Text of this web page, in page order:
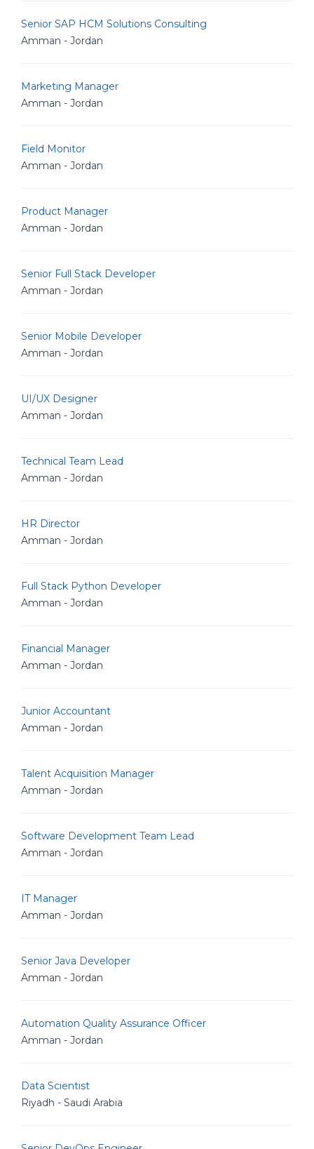
Senior SAP HCM Solutions Consulting
Amman - Jordan
Marketing Manager
Amman - Jordan
Field Monitor
Amman - Jordan
Product Manager
Amman - Jordan
Senior Full Stack Developer
Amman - Jordan
Senior Mobile Developer
Amman - Jordan
UI/UX Designer
Amman - Jordan
Technical Team Lead
Amman - Jordan
HR Director
Amman - Jordan
Full Stack Python Developer
Amman - Jordan
Financial Manager
Amman - Jordan
Junior Accountant
Amman - Jordan
Talent Acquisition Manager
Amman - Jordan
Software Development Team Lead
Amman - Jordan
IT Manager
Amman - Jordan
Senior Java Developer
Amman - Jordan
Automation Quality Assurance Officer
Amman - Jordan
Data Scientist
Riyadh - Saudi Arabia